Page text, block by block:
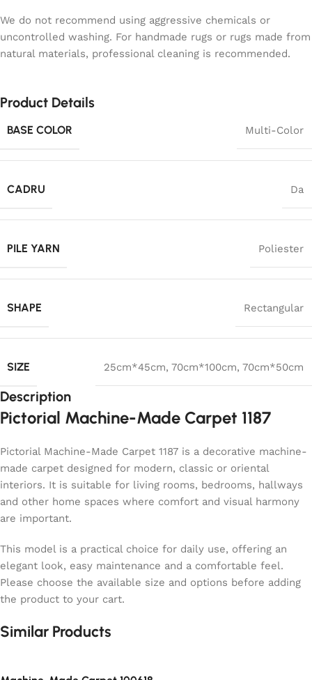
We do not recommend using aggressive chemicals or
uncontrolled washing. For handmade rugs or rugs made from
natural materials, professional cleaning is recommended.
Product Details
BASE COLOR Multi-Color
CADRU Da
PILE YARN Poliester
SHAPE Rectangular
SIZE 25cm*45cm, 70cm*100cm, 70cm*50cm
Description
Pictorial Machine-Made Carpet 1187
Pictorial Machine-Made Carpet 1187 is a decorative machine-
made carpet designed for modern, classic or oriental
interiors. It is suitable for living rooms, bedrooms, hallways
and other home spaces where comfort and visual harmony
are important.
This model is a practical choice for daily use, offering an
elegant look, easy maintenance and a comfortable feel.
Please choose the available size and options before adding
the product to your cart.
Similar Products